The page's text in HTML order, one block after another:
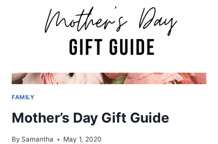
FAMILY
Mother’s Day Gift Guide
By Samantha May 1, 2020